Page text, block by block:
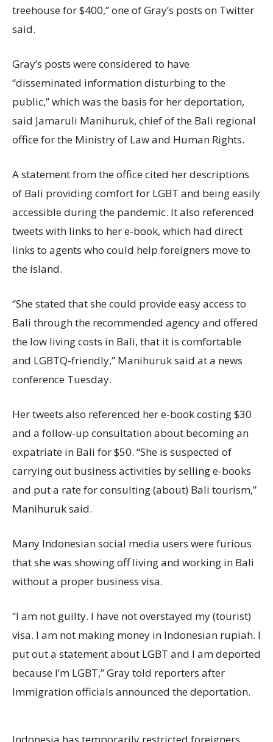
treehouse for $400,” one of Gray’s posts on Twitter
said.
Gray’s posts were considered to have
“disseminated information disturbing to the
public,” which was the basis for her deportation,
said Jamaruli Manihuruk, chief of the Bali regional
office for the Ministry of Law and Human Rights.
A statement from the office cited her descriptions
of Bali providing comfort for LGBT and being easily
accessible during the pandemic. It also referenced
tweets with links to her e-book, which had direct
links to agents who could help foreigners move to
the island.
“She stated that she could provide easy access to
Bali through the recommended agency and offered
the low living costs in Bali, that it is comfortable
and LGBTQ-friendly,” Manihuruk said at a news
conference Tuesday.
Her tweets also referenced her e-book costing $30
and a follow-up consultation about becoming an
expatriate in Bali for $50. “She is suspected of
carrying out business activities by selling e-books
and put a rate for consulting (about) Bali tourism,”
Manihuruk said.
Many Indonesian social media users were furious
that she was showing off living and working in Bali
without a proper business visa.
“I am not guilty. I have not overstayed my (tourist)
visa. I am not making money in Indonesian rupiah. I
put out a statement about LGBT and I am deported
because I’m LGBT,” Gray told reporters after
Immigration officials announced the deportation.